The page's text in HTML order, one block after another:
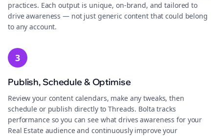
practices. Each output is unique, on-brand, and tailored to
drive awareness — not just generic content that could belong
to any account.
3
Publish, Schedule & Optimise
Review your content calendars, make any tweaks, then
schedule or publish directly to Threads. Bolta tracks
performance so you can see what drives awareness for your
Real Estate audience and continuously improve your